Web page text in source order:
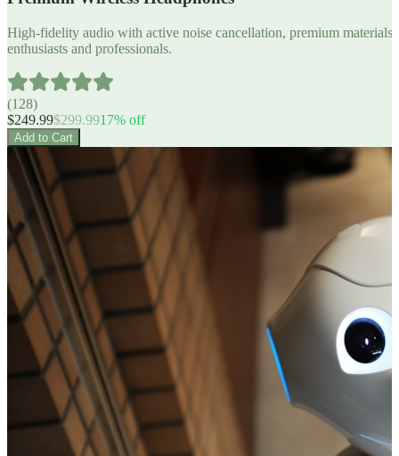
High-fidelity audio with active noise cancellation, premium
enthusiasts and professionals.
(128)
$249.99$299.9917% off
Add to Cart